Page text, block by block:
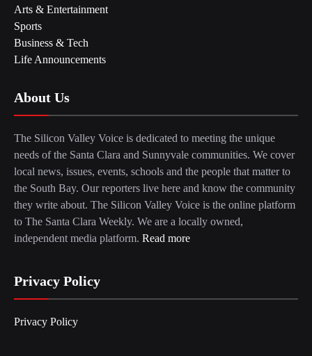
Arts & Entertainment
Sports
Business & Tech
Life Announcements
About Us
The Silicon Valley Voice is dedicated to meeting the unique
needs of the Santa Clara and Sunnyvale communities. We cover
local news, issues, events, schools and the people that matter to
the South Bay. Our reporters live here and know the community
they write about. The Silicon Valley Voice is the online platform
to The Santa Clara Weekly. We are a locally owned,
independent media platform. Read more
Privacy Policy
Privacy Policy